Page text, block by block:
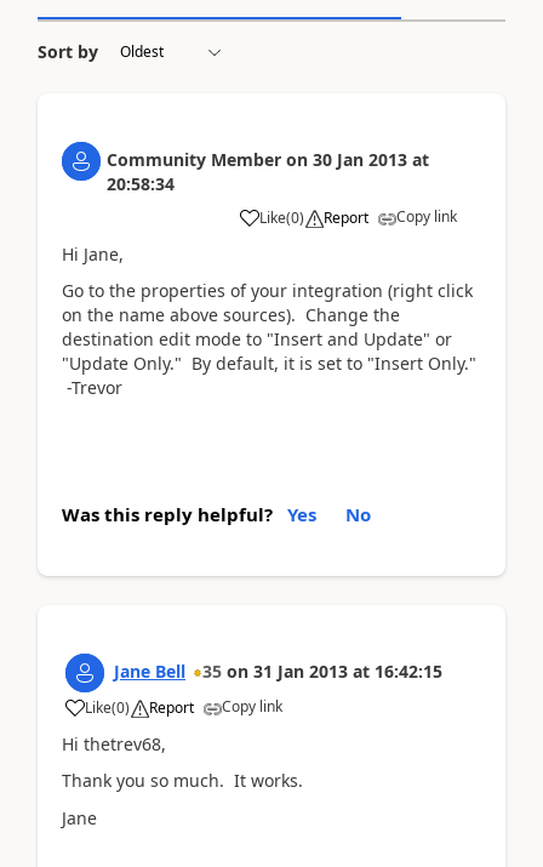
Sort by
Community Member on 30 Jan 2013 at
20:58:34
Like(0) Report Copy link
Hi Jane,
Go to the properties of your integration (right click
on the name above sources). Change the
destination edit mode to "Insert and Update" or
"Update Only." By default, it is set to "Insert Only."
-Trevor
Was this reply helpful? Yes No
Jane Bell 35 on 31 Jan 2013 at 16:42:15
Like(0) Report Copy link
Hi thetrev68,
Thank you so much. It works.
Jane